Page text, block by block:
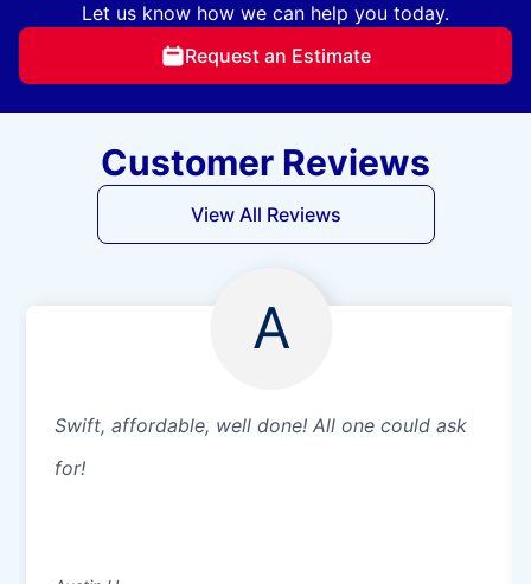
Let us know how we can help you today.
Request an Estimate
Customer Reviews
View All Reviews
A
Swift, affordable, well done! All one could ask
for!